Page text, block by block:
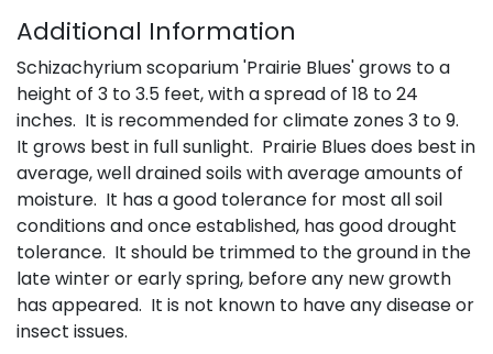
Additional Information
Schizachyrium scoparium 'Prairie Blues' grows to a
height of 3 to 3.5 feet, with a spread of 18 to 24
inches. It is recommended for climate zones 3 to 9.
It grows best in full sunlight. Prairie Blues does best in
average, well drained soils with average amounts of
moisture. It has a good tolerance for most all soil
conditions and once established, has good drought
tolerance. It should be trimmed to the ground in the
late winter or early spring, before any new growth
has appeared. It is not known to have any disease or
insect issues.